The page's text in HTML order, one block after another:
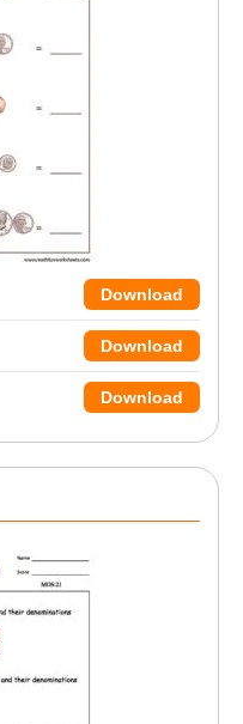
Download
Download
Download